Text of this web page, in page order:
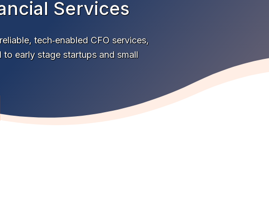
Services
tech‑enabled CFO services,
early stage startups and small